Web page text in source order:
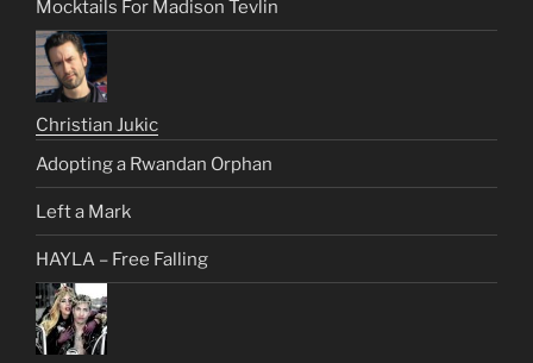
Mocktails For Madison Tevlin
Christian Jukic
Adopting a Rwandan Orphan
Left a Mark
HAYLA – Free Falling